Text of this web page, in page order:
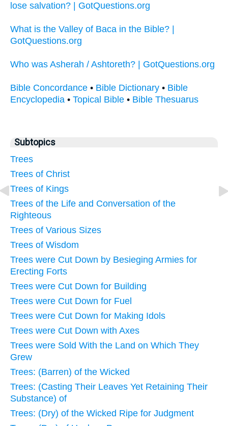
lose salvation? | GotQuestions.org
What is the Valley of Baca in the Bible? |
GotQuestions.org
Who was Asherah / Ashtoreth? | GotQuestions.org
Bible Concordance • Bible Dictionary • Bible
Encyclopedia • Topical Bible • Bible Thesuarus
Subtopics
Trees
Trees of Christ
Trees of Kings
Trees of the Life and Conversation of the
Righteous
Trees of Various Sizes
Trees of Wisdom
Trees were Cut Down by Besieging Armies for
Erecting Forts
Trees were Cut Down for Building
Trees were Cut Down for Fuel
Trees were Cut Down for Making Idols
Trees were Cut Down with Axes
Trees were Sold With the Land on Which They
Grew
Trees: (Barren) of the Wicked
Trees: (Casting Their Leaves Yet Retaining Their
Substance) of
Trees: (Dry) of the Wicked Ripe for Judgment